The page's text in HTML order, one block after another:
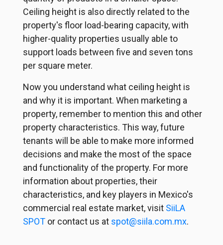
Ceiling height is also directly related to the
property's floor load-bearing capacity, with
higher-quality properties usually able to
support loads between five and seven tons
per square meter.
Now you understand what ceiling height is
and why it is important. When marketing a
property, remember to mention this and other
property characteristics. This way, future
tenants will be able to make more informed
decisions and make the most of the space
and functionality of the property. For more
information about properties, their
characteristics, and key players in Mexico's
commercial real estate market, visit SiiLA
SPOT or contact us at spot@siila.com.mx.